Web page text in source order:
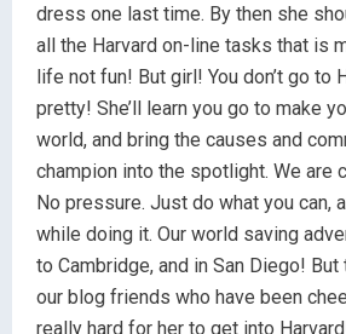
dress one last time. By then she
all the Harvard on-line tasks that is
life not fun! But girl! You don’t go to
pretty! She’ll learn you go to make
world, and bring the causes and
champion into the spotlight. We are
No pressure. Just do what you can,
while doing it. Our world saving
to Cambridge, and in San Diego! But
our blog friends who have been
really hard for her to get into